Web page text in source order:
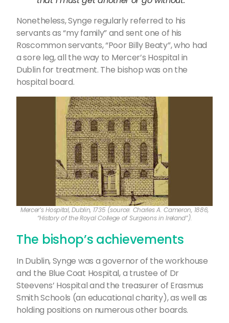
Nonetheless, Synge regularly referred to his
servants as “my family” and sent one of his
Roscommon servants, “Poor Billy Beaty”, who had
a sore leg, all the way to Mercer’s Hospital in
Dublin for treatment. The bishop was on the
hospital board.
Mercer’s Hospital, Dublin, 1735 (source: Charles A. Cameron, 1886,
“History of the Royal College of Surgeons in Ireland”).
The bishop’s achievements
In Dublin, Synge was a governor of the workhouse
and the Blue Coat Hospital, a trustee of Dr
Steevens’ Hospital and the treasurer of Erasmus
Smith Schools (an educational charity), as well as
holding positions on numerous other boards.